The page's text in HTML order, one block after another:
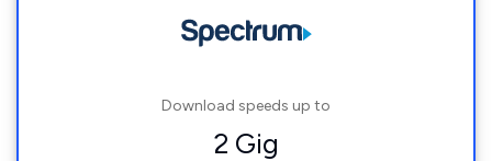
Download speeds up to
2 Gig